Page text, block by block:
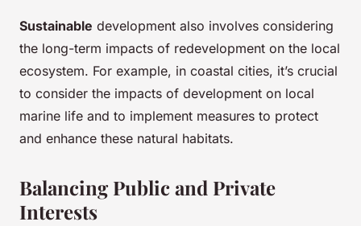
Sustainable development also involves considering
the long-term impacts of redevelopment on the local
ecosystem. For example, in coastal cities, it’s crucial
to consider the impacts of development on local
marine life and to implement measures to protect
and enhance these natural habitats.
Balancing Public and Private
Interests